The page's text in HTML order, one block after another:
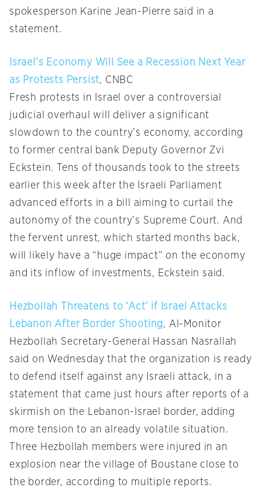
spokesperson Karine Jean-Pierre said in a
statement.
Israel’s Economy Will See a Recession Next Year
as Protests Persist, CNBC
Fresh protests in Israel over a controversial
judicial overhaul will deliver a significant
slowdown to the country’s economy, according
to former central bank Deputy Governor Zvi
Eckstein. Tens of thousands took to the streets
earlier this week after the Israeli Parliament
advanced efforts in a bill aiming to curtail the
autonomy of the country’s Supreme Court. And
the fervent unrest, which started months back,
will likely have a “huge impact” on the economy
and its inflow of investments, Eckstein said.
Hezbollah Threatens to ‘Act’ if Israel Attacks
Lebanon After Border Shooting, Al-Monitor
Hezbollah Secretary-General Hassan Nasrallah
said on Wednesday that the organization is ready
to defend itself against any Israeli attack, in a
statement that came just hours after reports of a
skirmish on the Lebanon-Israel border, adding
more tension to an already volatile situation.
Three Hezbollah members were injured in an
explosion near the village of Boustane close to
the border, according to multiple reports.